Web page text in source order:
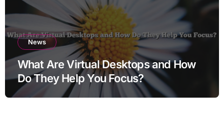
News
What Are Virtual Desktops and How
Do They Help You Focus?